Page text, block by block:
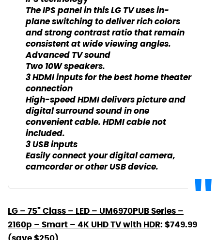
The IPS panel in this LG TV uses in-
plane switching to deliver rich colors
and strong contrast ratio that remain
consistent at wide viewing angles.
Advanced TV sound
Two 10W speakers.
3 HDMI inputs for the best home theater
connection
High-speed HDMI delivers picture and
digital surround sound in one
convenient cable. HDMI cable not
included.
3 USB inputs
Easily connect your digital camera,
camcorder or other USB device.
LG – 75" Class – LED – UM6970PUB Series –
2160p – Smart – 4K UHD TV with HDR: $749.99